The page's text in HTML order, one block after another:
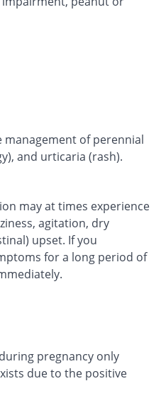
management of perennial
and urticaria (rash).
may at times experience
agitation, dry
upset. If you
for a long period of
pregnancy only
due to the positive